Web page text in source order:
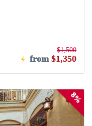
from
$1,500
$1,350
8%